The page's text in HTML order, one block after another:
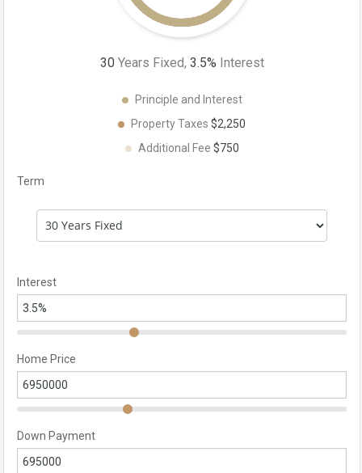
30 Years Fixed, 3.5% Interest
Principle and Interest
Property Taxes $2,250
Additional Fee $750
Term
Interest
Home Price
Down Payment